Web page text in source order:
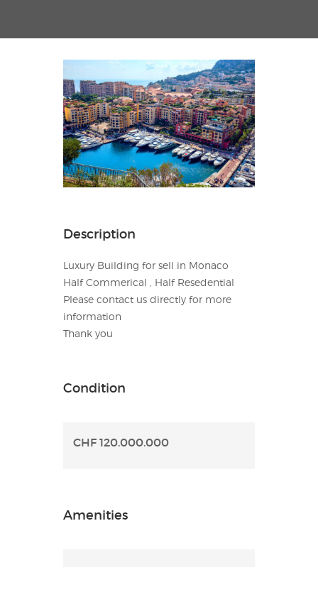
Description
Luxury Building for sell in Monaco
Half Commerical , Half Resedential
Please contact us directly for more
information
Thank you
Condition
CHF 120.000.000
Amenities